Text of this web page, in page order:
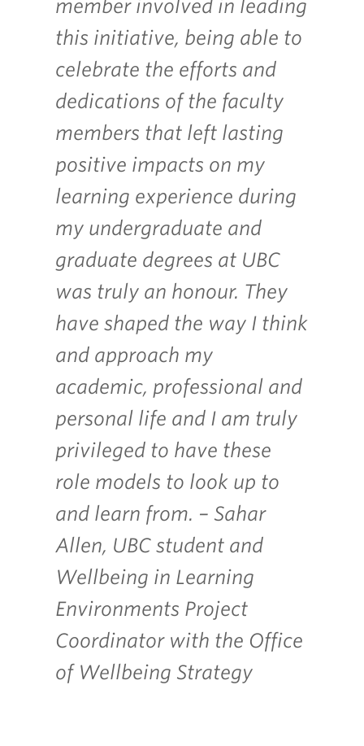
member involved in leading
this initiative, being able to
celebrate the efforts and
dedications of the faculty
members that left lasting
positive impacts on my
learning experience during
my undergraduate and
graduate degrees at UBC
was truly an honour. They
have shaped the way I think
and approach my
academic, professional and
personal life and I am truly
privileged to have these
role models to look up to
and learn from. – Sahar
Allen, UBC student and
Wellbeing in Learning
Environments Project
Coordinator with the Office
of Wellbeing Strategy